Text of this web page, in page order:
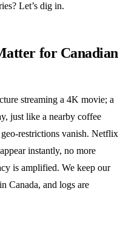
Let’s dig in.
for Canadian
streaming a 4K movie; a
just like a nearby coffee
vanish. Netflix
instantly, no more
is amplified. We keep our
Canada, and logs are